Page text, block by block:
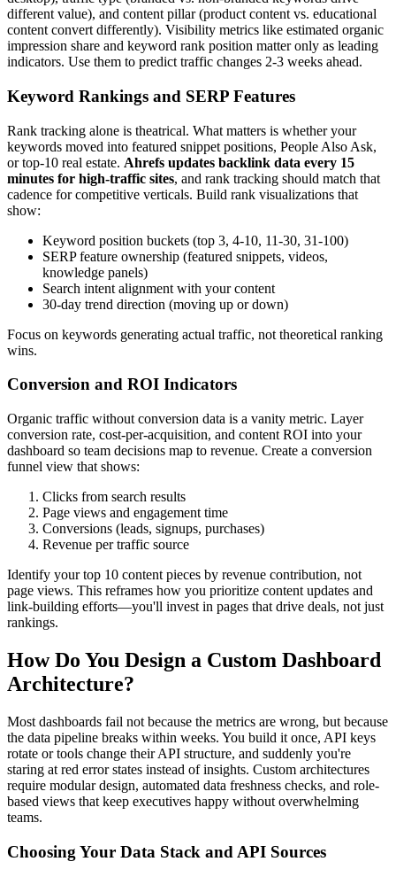
different value), and content pillar (product content vs. educational
content convert differently). Visibility metrics like estimated organic
impression share and keyword rank position matter only as leading
indicators. Use them to predict traffic changes 2-3 weeks ahead.
Keyword Rankings and SERP Features
Rank tracking alone is theatrical. What matters is whether your
keywords moved into featured snippet positions, People Also Ask,
or top-10 real estate. Ahrefs updates backlink data every 15
minutes for high-traffic sites, and rank tracking should match that
cadence for competitive verticals. Build rank visualizations that
show:
Keyword position buckets (top 3, 4-10, 11-30, 31-100)
SERP feature ownership (featured snippets, videos,
knowledge panels)
Search intent alignment with your content
30-day trend direction (moving up or down)
Focus on keywords generating actual traffic, not theoretical ranking
wins.
Conversion and ROI Indicators
Organic traffic without conversion data is a vanity metric. Layer
conversion rate, cost-per-acquisition, and content ROI into your
dashboard so team decisions map to revenue. Create a conversion
funnel view that shows:
Clicks from search results
Page views and engagement time
Conversions (leads, signups, purchases)
Revenue per traffic source
Identify your top 10 content pieces by revenue contribution, not
page views. This reframes how you prioritize content updates and
link-building efforts—you'll invest in pages that drive deals, not just
rankings.
How Do You Design a Custom Dashboard
Architecture?
Most dashboards fail not because the metrics are wrong, but because
the data pipeline breaks within weeks. You build it once, API keys
rotate or tools change their API structure, and suddenly you're
staring at red error states instead of insights. Custom architectures
require modular design, automated data freshness checks, and role-
based views that keep executives happy without overwhelming
teams.
Choosing Your Data Stack and API Sources